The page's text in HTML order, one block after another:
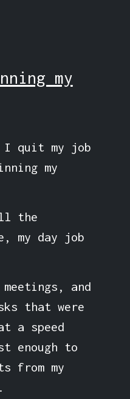
my
I quit my job
my
the
my day job
and
that were
a speed
enough to
from my